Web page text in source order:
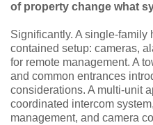
of property change what
Significantly. A single-
contained setup: cameras,
for remote management. A
and common entrances
considerations. A multi-unit
coordinated intercom
management, and camera